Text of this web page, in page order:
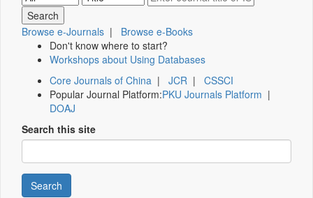
Browse e-Journals | Browse e-Books
Don't know where to start?
Workshops about Using Databases
Core Journals of China | JCR | CSSCI
Popular Journal Platform:PKU Journals Platform |
DOAJ
Search this site
Search